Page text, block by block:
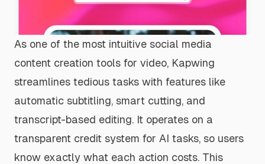
As one of the most intuitive social media
content creation tools for video, Kapwing
streamlines tedious tasks with features like
automatic subtitling, smart cutting, and
transcript-based editing. It operates on a
transparent credit system for AI tasks, so users
know exactly what each action costs. This